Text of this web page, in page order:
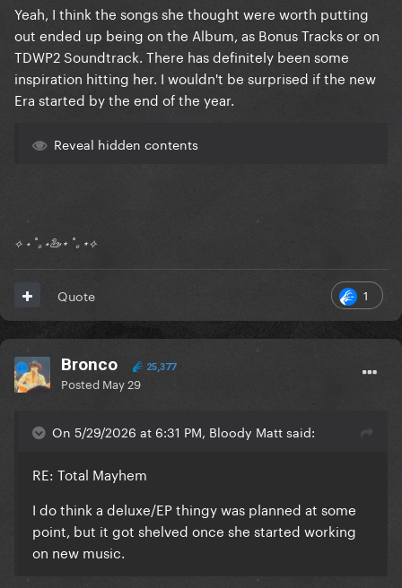
Yeah, I think the songs she thought were worth putting
out ended up being on the Album, as Bonus Tracks or on
TDWP2 Soundtrack. There has definitely been some
inspiration hitting her. I wouldn't be surprised if the new
Era started by the end of the year.
Reveal hidden contents
⟡ ⋆ ˚｡⋆🦢⋆ ˚｡⋆⟡
1
Quote
Bronco 25,377
Posted May 29
On 5/29/2026 at 6:31 PM, Bloody Matt said:
RE: Total Mayhem
I do think a deluxe/EP thingy was planned at some
point, but it got shelved once she started working
on new music.